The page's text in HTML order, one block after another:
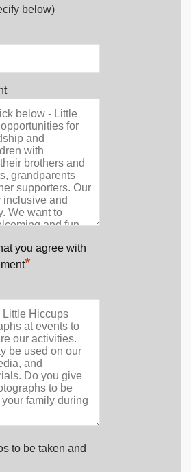
below)
you agree with
*
to be taken and